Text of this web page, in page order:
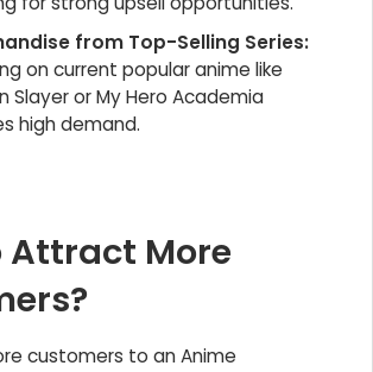
from Top-Selling Series:
on current popular anime like
Slayer or My Hero Academia
high demand.
Attract More
customers to an Anime